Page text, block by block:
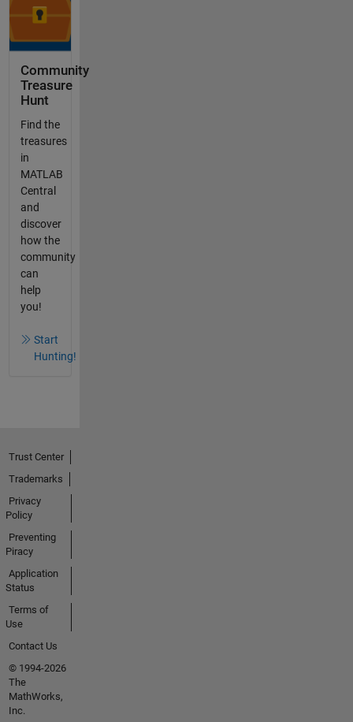
Community
Treasure
Hunt
Find the
treasures
in
MATLAB
Central
and
discover
how the
community
can
help
you!
Start
Hunting!
Trust Center
Trademarks
Privacy
Policy
Preventing
Piracy
Application
Status
Terms of
Use
Contact Us
© 1994-2026
The
MathWorks,
Inc.